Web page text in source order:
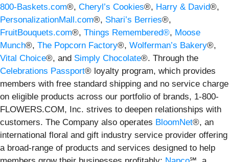
800-Baskets.com®, Cheryl’s Cookies®, Harry & David®,
PersonalizationMall.com®, Shari’s Berries®,
FruitBouquets.com®, Things Remembered®, Moose
Munch®, The Popcorn Factory®, Wolferman’s Bakery®,
Vital Choice®, and Simply Chocolate®. Through the
Celebrations Passport® loyalty program, which provides
members with free standard shipping and no service charge
on eligible products across our portfolio of brands, 1-800-
FLOWERS.COM, Inc. strives to deepen relationships with
customers. The Company also operates BloomNet®, an
international floral and gift industry service provider offering
a broad-range of products and services designed to help